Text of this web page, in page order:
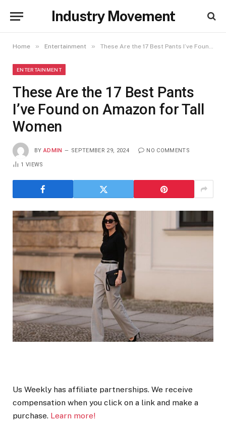
Industry Movement
Home » Entertainment » These Are the 17 Best Pants I’ve Found on Amazon for Tall Women
ENTERTAINMENT
These Are the 17 Best Pants
I’ve Found on Amazon for Tall
Women
BY ADMIN SEPTEMBER 29, 2024 NO COMMENTS
1VIEWS
Us Weekly has affiliate partnerships. We receive
compensation when you click on a link and make a
purchase. Learn more!